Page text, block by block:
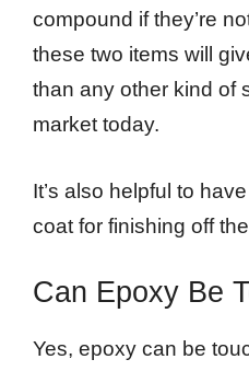
compound if they’re
these two items will
than any other kind of
market today.
It’s also helpful to
coat for finishing off
Can Epoxy Be
Yes, epoxy can be